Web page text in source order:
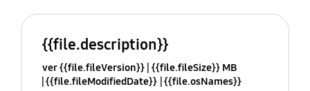
{{file.description}}
ver {{file.fileVersion}} {{file.fileSize}} MB
{{file.fileModifiedDate}} {{file.osNames}}